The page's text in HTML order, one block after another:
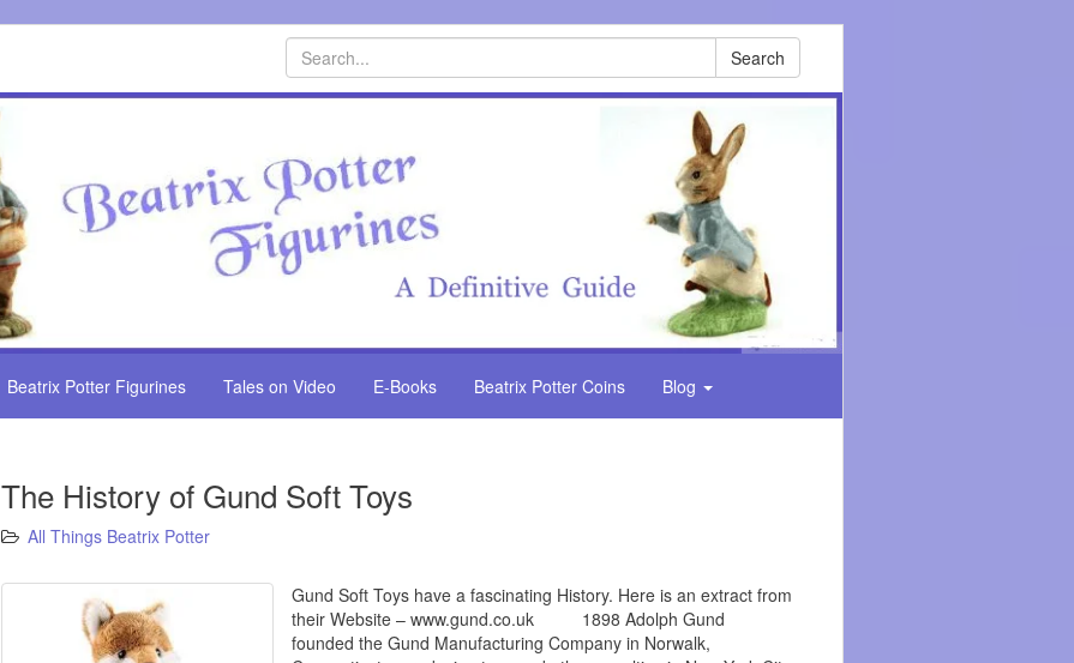
Search Search
Beatrix Potter Figurines Tales on Video E-Books Beatrix Potter Coins Blog
The History of Gund Soft Toys
All Things Beatrix Potter
Gund Soft Toys have a fascinating History. Here is an extract from
their Website – www.gund.co.uk 1898 Adolph Gund
founded the Gund Manufacturing Company in Norwalk,